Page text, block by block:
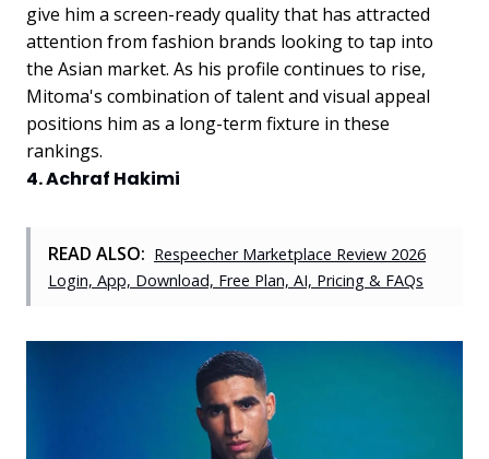
give him a screen-ready quality that has attracted
attention from fashion brands looking to tap into
the Asian market. As his profile continues to rise,
Mitoma's combination of talent and visual appeal
positions him as a long-term fixture in these
rankings.
4. Achraf Hakimi
READ ALSO: Respeecher Marketplace Review 2026
Login, App, Download, Free Plan, AI, Pricing & FAQs